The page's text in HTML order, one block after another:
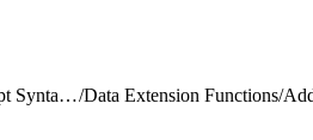
Server-Side JavaScript Syntax Guide/Data Extension Functions/